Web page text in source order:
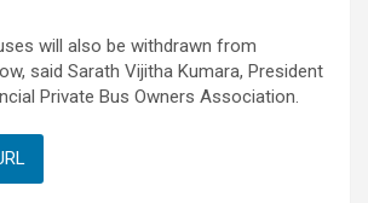
will also be withdrawn from
said Sarath Vijitha Kumara, President
Private Bus Owners Association.